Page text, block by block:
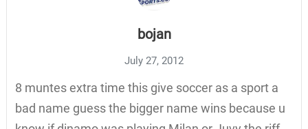
bojan
July 27, 2012
8 muntes extra time this give soccer as a sport a
bad name guess the bigger name wins because u